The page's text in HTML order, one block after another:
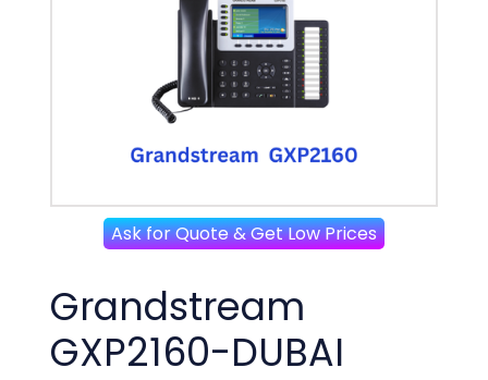
Ask for Quote & Get Low Prices
Grandstream
GXP2160-DUBAI